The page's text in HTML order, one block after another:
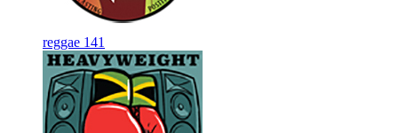
reggae 141